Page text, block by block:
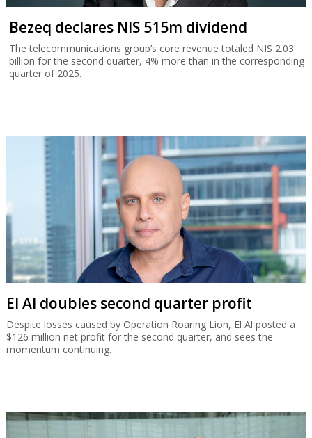
Bezeq declares NIS 515m dividend
The telecommunications group’s core revenue totaled NIS 2.03
billion for the second quarter, 4% more than in the corresponding
quarter of 2025.
El Al doubles second quarter profit
Despite losses caused by Operation Roaring Lion, El Al posted a
$126 million net profit for the second quarter, and sees the
momentum continuing.